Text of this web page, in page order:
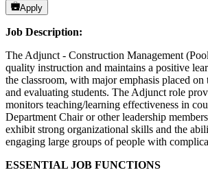
Apply
Job Description:
The Adjunct - Construction Management
quality instruction and maintains a positive
the classroom, with major emphasis placed on
and evaluating students. The Adjunct role
monitors teaching/learning effectiveness in
Department Chair or other leadership
exhibit strong organizational skills and the
engaging large groups of people with
ESSENTIAL JOB FUNCTIONS